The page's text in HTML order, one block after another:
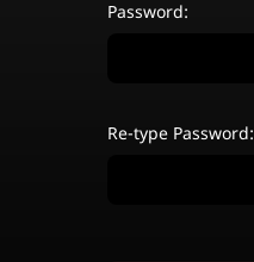
Password:
Re-type Password: